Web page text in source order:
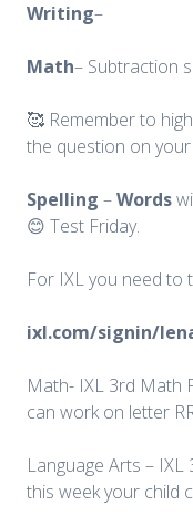
Writing–
Math– Subtraction
🥰 Remember to
the question on
Spelling –Words
😊 Test Friday.
For IXL you need to
ixl.com/signin/
Math- IXL 3rd Math
can work on letter
Language Arts –
this week your child